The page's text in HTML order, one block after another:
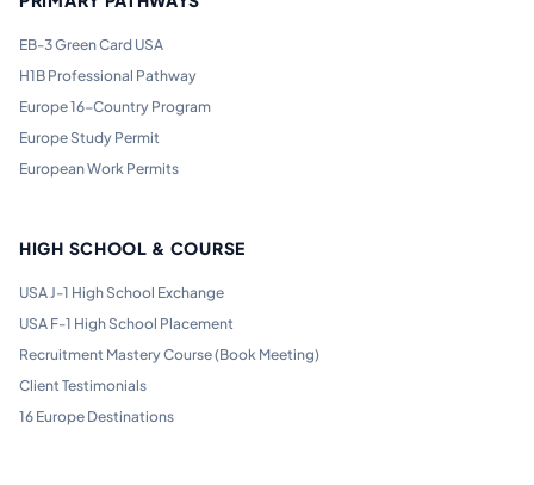
EB-3 Green Card USA
H1B Professional Pathway
Europe 16-Country Program
Europe Study Permit
European Work Permits
HIGH SCHOOL & COURSE
USA J-1 High School Exchange
USA F-1 High School Placement
Recruitment Mastery Course (Book Meeting)
Client Testimonials
16 Europe Destinations